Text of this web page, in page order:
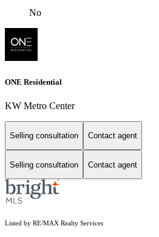
No
ONE Residential
KW Metro Center
Selling consultation Contact agent
Selling consultation Contact agent
Listed by RE/MAX Realty Services